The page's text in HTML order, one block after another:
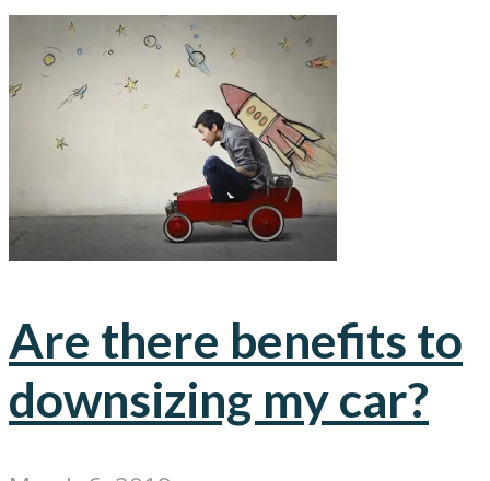
Are there benefits to
downsizing my car?